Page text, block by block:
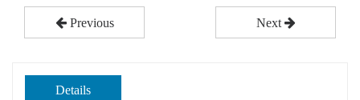
Previous Next
Details